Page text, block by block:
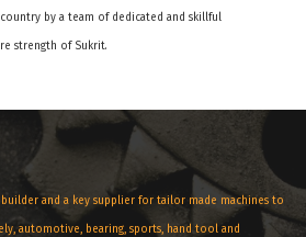
by a team of dedicated and skillful
strength of Sukrit.
and a key supplier for tailor made machines to
automotive, bearing, sports, hand tool and